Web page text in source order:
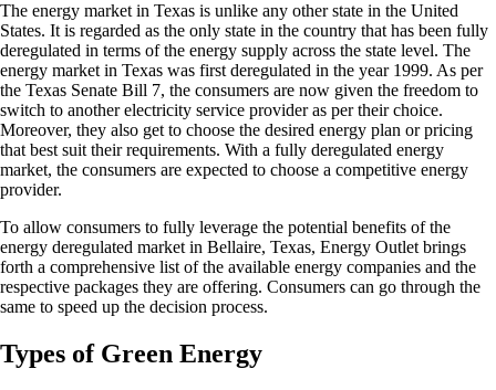
The energy market in Texas is unlike any other state in the United
States. It is regarded as the only state in the country that has been fully
deregulated in terms of the energy supply across the state level. The
energy market in Texas was first deregulated in the year 1999. As per
the Texas Senate Bill 7, the consumers are now given the freedom to
switch to another electricity service provider as per their choice.
Moreover, they also get to choose the desired energy plan or pricing
that best suit their requirements. With a fully deregulated energy
market, the consumers are expected to choose a competitive energy
provider.
To allow consumers to fully leverage the potential benefits of the
energy deregulated market in Bellaire, Texas, Energy Outlet brings
forth a comprehensive list of the available energy companies and the
respective packages they are offering. Consumers can go through the
same to speed up the decision process.
Types of Green Energy